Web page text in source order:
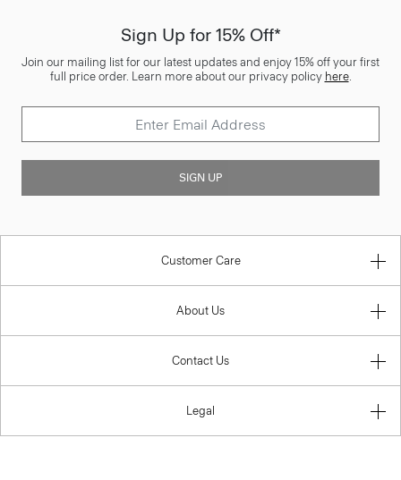
Sign Up for 15% Off*
Join our mailing list for our latest updates and enjoy 15% off your first
full price order. Learn more about our privacy policy here.
SIGN UP
Customer Care
About Us
Contact Us
Legal